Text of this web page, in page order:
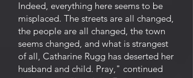
Indeed, everything here seems to be
misplaced. The streets are all changed,
the people are all changed, the town
seems changed, and what is strangest
of all, Catharine Rugg has deserted her
husband and child. Pray," continued